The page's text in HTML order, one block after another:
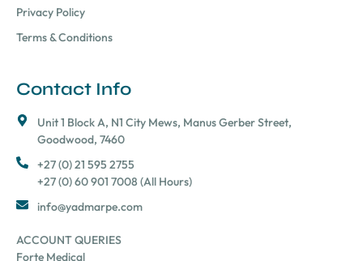
Privacy Policy
Terms & Conditions
Contact Info
Unit 1 Block A, N1 City Mews, Manus Gerber Street,
Goodwood, 7460
+27 (0) 21 595 2755
+27 (0) 60 901 7008 (All Hours)
info@yadmarpe.com
ACCOUNT QUERIES
Forte Medical